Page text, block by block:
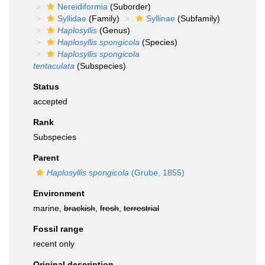
Nereidiformia (Suborder)
Syllidae (Family) Syllinae (Subfamily)
Haplosyllis (Genus)
Haplosyllis spongicola (Species)
Haplosyllis spongicola
tentaculata (Subspecies)
Status
accepted
Rank
Subspecies
Parent
Haplosyllis spongicola (Grube, 1855)
Environment
marine, brackish fresh terrestrial
Fossil range
recent only